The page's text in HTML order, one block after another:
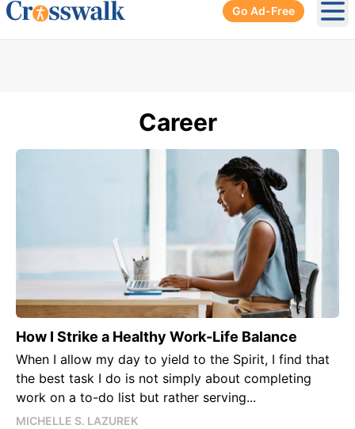
Go Ad-Free
Career
How I Strike a Healthy Work-Life Balance
When I allow my day to yield to the Spirit, I find that
the best task I do is not simply about completing
work on a to-do list but rather serving...
MICHELLE S. LAZUREK